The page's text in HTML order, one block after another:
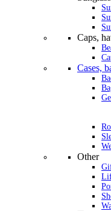
Caps,
Cases,
Other